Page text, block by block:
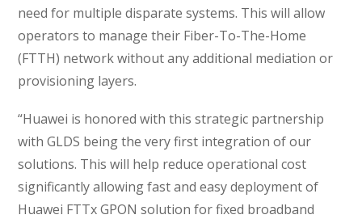
need for multiple disparate systems. This will allow
operators to manage their Fiber-To-The-Home
(FTTH) network without any additional mediation or
provisioning layers.
“Huawei is honored with this strategic partnership
with GLDS being the very first integration of our
solutions. This will help reduce operational cost
significantly allowing fast and easy deployment of
Huawei FTTx GPON solution for fixed broadband